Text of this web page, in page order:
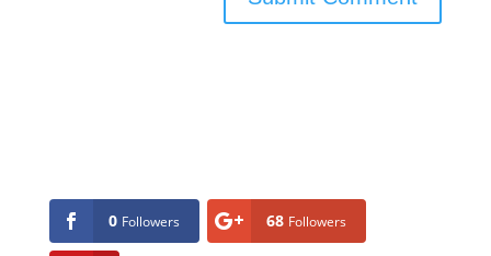
0 Followers 68 Followers